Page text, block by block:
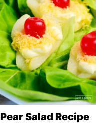
Pear Salad Recipe